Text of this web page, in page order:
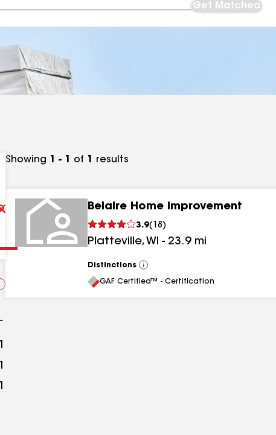
Get Matched
Clear
Submit
1
1
1
Showing 1 - 1 of 1 results
Belaire Home Improvement
3.9( 18 )
Platteville, WI - 23.9 mi
Distinctions
View
All
GAF Certified™ - Certification